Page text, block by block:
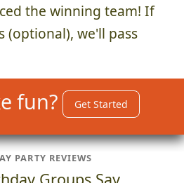
the winning team! If
(optional), we'll pass
fun? Get Started
PARTY REVIEWS